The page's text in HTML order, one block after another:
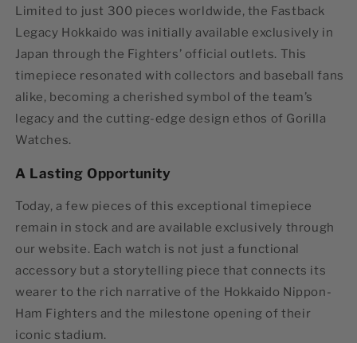
Limited to just 300 pieces worldwide, the Fastback
Legacy Hokkaido was initially available exclusively in
Japan through the Fighters’ official outlets. This
timepiece resonated with collectors and baseball fans
alike, becoming a cherished symbol of the team’s
legacy and the cutting-edge design ethos of Gorilla
Watches.
A Lasting Opportunity
Today, a few pieces of this exceptional timepiece
remain in stock and are available exclusively through
our website. Each watch is not just a functional
accessory but a storytelling piece that connects its
wearer to the rich narrative of the Hokkaido Nippon-
Ham Fighters and the milestone opening of their
iconic stadium.